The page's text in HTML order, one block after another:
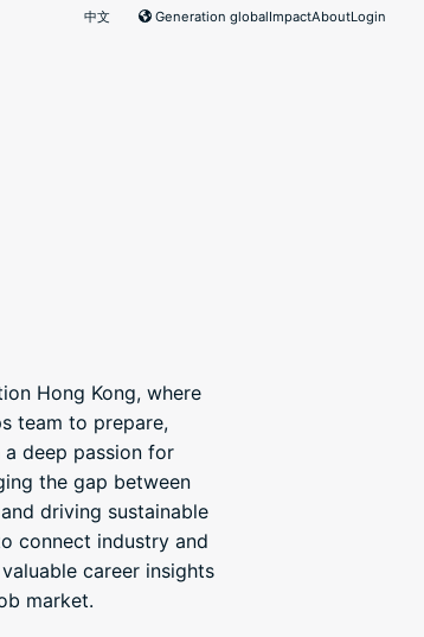
中文 Generation globalImpactAboutLogin
Hong Kong, where
team to prepare,
deep passion for
the gap between
driving sustainable
connect industry and
career insights
market.